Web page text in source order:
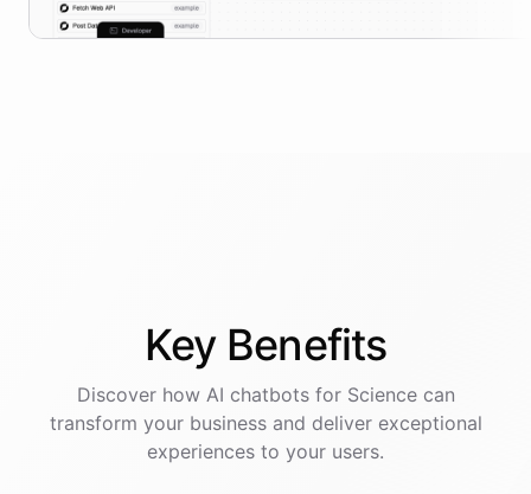
Key Benefits
Discover how AI chatbotsfor Sciencecan
transform your business and deliver exceptional
experiences to your users.